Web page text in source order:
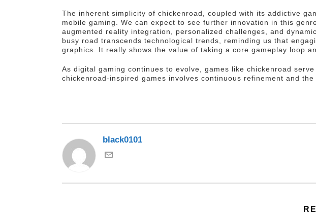
The inherent simplicity of chickenroad, coupled with its addictive
mobile gaming. We can expect to see further innovation in this
augmented reality integration, personalized challenges, and
busy road transcends technological trends, reminding us that
graphics. It really shows the value of taking a core gameplay loop
As digital gaming continues to evolve, games like chickenroad
chickenroad-inspired games involves continuous refinement and
black0101